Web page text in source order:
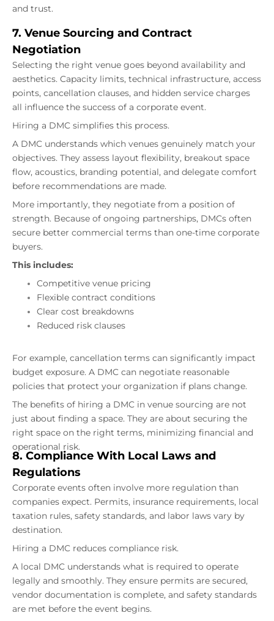
and trust.
7. Venue Sourcing and Contract
Negotiation
Selecting the right venue goes beyond availability and
aesthetics. Capacity limits, technical infrastructure, access
points, cancellation clauses, and hidden service charges
all influence the success of a corporate event.
Hiring a DMC simplifies this process.
A DMC understands which venues genuinely match your
objectives. They assess layout flexibility, breakout space
flow, acoustics, branding potential, and delegate comfort
before recommendations are made.
More importantly, they negotiate from a position of
strength. Because of ongoing partnerships, DMCs often
secure better commercial terms than one-time corporate
buyers.
This includes:
Competitive venue pricing
Flexible contract conditions
Clear cost breakdowns
Reduced risk clauses
For example, cancellation terms can significantly impact
budget exposure. A DMC can negotiate reasonable
policies that protect your organization if plans change.
The benefits of hiring a DMC in venue sourcing are not
just about finding a space. They are about securing the
right space on the right terms, minimizing financial and
operational risk.
8. Compliance With Local Laws and
Regulations
Corporate events often involve more regulation than
companies expect. Permits, insurance requirements, local
taxation rules, safety standards, and labor laws vary by
destination.
Hiring a DMC reduces compliance risk.
A local DMC understands what is required to operate
legally and smoothly. They ensure permits are secured,
vendor documentation is complete, and safety standards
are met before the event begins.